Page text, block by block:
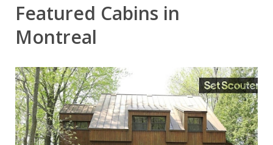
Featured Cabins in
Montreal